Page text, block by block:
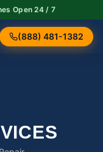
Open 24 / 7
(888) 481-1382